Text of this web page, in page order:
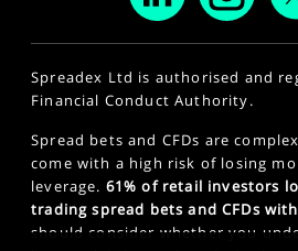
Spreadex Ltd is authorised and
Financial Conduct Authority.
Spread bets and CFDs are
come with a high risk of losing
leverage. 61% of retail investors
trading spread bets and CFDs
should consider whether you